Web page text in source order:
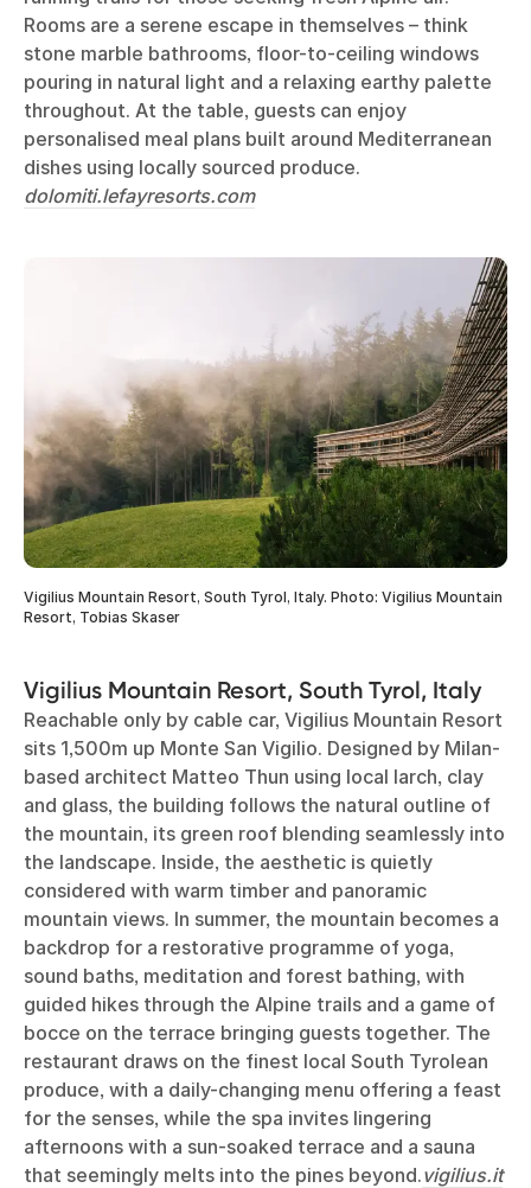
Rooms are a serene escape in themselves – think
stone marble bathrooms, floor-to-ceiling windows
pouring in natural light and a relaxing earthy palette
throughout. At the table, guests can enjoy
personalised meal plans built around Mediterranean
dishes using locally sourced produce.
dolomiti.lefayresorts.com
Vigilius Mountain Resort, South Tyrol, Italy. Photo: Vigilius Mountain
Resort, Tobias Skaser
Vigilius Mountain Resort, South Tyrol, Italy
Reachable only by cable car, Vigilius Mountain Resort
sits 1,500m up Monte San Vigilio. Designed by Milan-
based architect Matteo Thun using local larch, clay
and glass, the building follows the natural outline of
the mountain, its green roof blending seamlessly into
the landscape. Inside, the aesthetic is quietly
considered with warm timber and panoramic
mountain views. In summer, the mountain becomes a
backdrop for a restorative programme of yoga,
sound baths, meditation and forest bathing, with
guided hikes through the Alpine trails and a game of
bocce on the terrace bringing guests together. The
restaurant draws on the finest local South Tyrolean
produce, with a daily-changing menu offering a feast
for the senses, while the spa invites lingering
afternoons with a sun-soaked terrace and a sauna
that seemingly melts into the pines beyond.vigilius.it